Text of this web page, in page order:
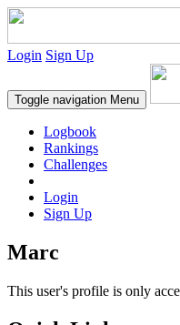
Login Sign Up
Toggle navigation Menu
Logbook
Rankings
Challenges
Login
Sign Up
Marc
This user's profile is only